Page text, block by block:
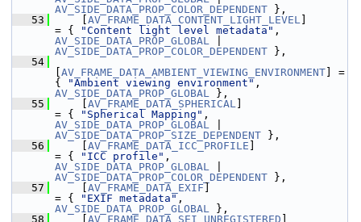
AV_SIDE_DATA_PROP_COLOR_DEPENDENT },
   53
AV_FRAME_DATA_CONTENT_LIGHT_LEVEL
= {
"Content light level metadata"
AV_SIDE_DATA_PROP_GLOBAL
AV_SIDE_DATA_PROP_COLOR_DEPENDENT },
   54
AV_FRAME_DATA_AMBIENT_VIEWING_ENVIRONMENT ] =
{
"Ambient viewing environment"
AV_SIDE_DATA_PROP_GLOBAL },
   55
AV_FRAME_DATA_SPHERICAL
= {
"Spherical Mapping"
AV_SIDE_DATA_PROP_GLOBAL
AV_SIDE_DATA_PROP_SIZE_DEPENDENT },
   56
AV_FRAME_DATA_ICC_PROFILE
= {
"ICC profile"
AV_SIDE_DATA_PROP_GLOBAL
AV_SIDE_DATA_PROP_COLOR_DEPENDENT },
   57
AV_FRAME_DATA_EXIF
= {
"EXIF metadata"
AV_SIDE_DATA_PROP_GLOBAL },
   58
AV_FRAME_DATA_SEI_UNREGISTERED